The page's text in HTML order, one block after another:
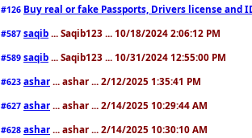
#126 Buy real or fake Passports, Drivers license
#587 saqib ... Saqib123 ... 10/18/2024 2:06:12 PM
#589 saqib ... Saqib123 ... 10/31/2024 12:55:00 PM
#623 ashar ... ashar ... 2/12/2025 1:35:41 PM
#627 ashar ... ashar ... 2/14/2025 10:29:44 AM
#628 ashar ... ashar ... 2/14/2025 10:30:10 AM